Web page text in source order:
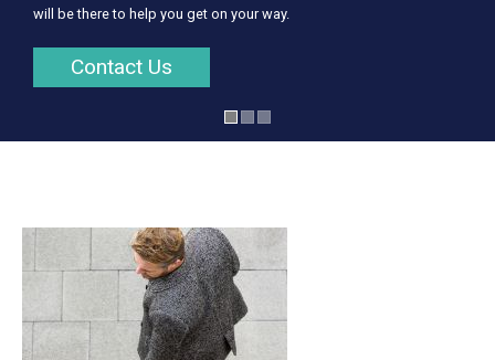
will be there to help you get on your way.
Contact Us